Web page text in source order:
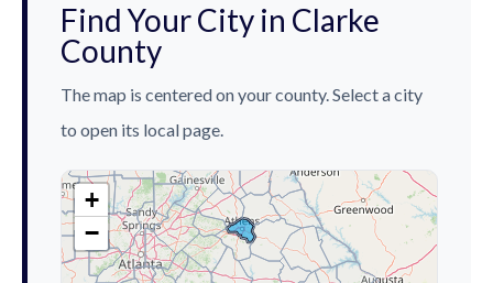
Find Your City in Clarke
County
The map is centered on your county. Select a city
to open its local page.
+
−